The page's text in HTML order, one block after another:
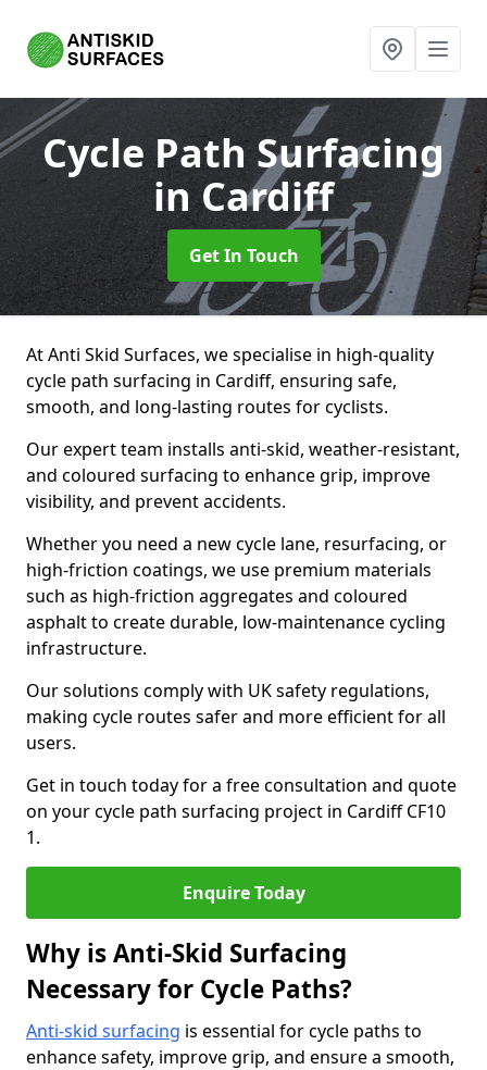
Cycle Path Surfacing
in Cardiff
Get In Touch
At Anti Skid Surfaces, we specialise in high-quality
cycle path surfacing in Cardiff, ensuring safe,
smooth, and long-lasting routes for cyclists.
Our expert team installs anti-skid, weather-resistant,
and coloured surfacing to enhance grip, improve
visibility, and prevent accidents.
Whether you need a new cycle lane, resurfacing, or
high-friction coatings, we use premium materials
such as high-friction aggregates and coloured
asphalt to create durable, low-maintenance cycling
infrastructure.
Our solutions comply with UK safety regulations,
making cycle routes safer and more efficient for all
users.
Get in touch today for a free consultation and quote
on your cycle path surfacing project in Cardiff CF10
1.
Enquire Today
Why is Anti-Skid Surfacing
Necessary for Cycle Paths?
Anti-skid surfacing is essential for cycle paths to
enhance safety, improve grip, and ensure a smooth,